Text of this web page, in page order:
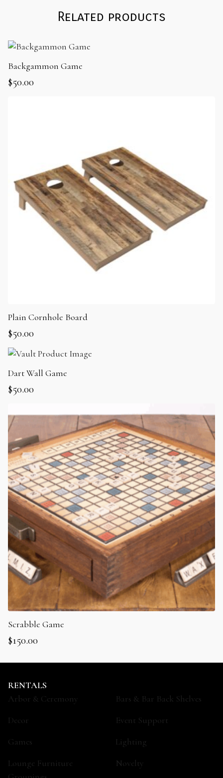
Related products
Backgammon Game
$50.00
Plain Cornhole Board
$50.00
Dart Wall Game
$50.00
Scrabble Game
$150.00
RENTALS
Arbor & Ceremony
Bars & Bar Back Shelves
Decor
Event Support
Games
Lighting
Lounge Furniture
Novelty